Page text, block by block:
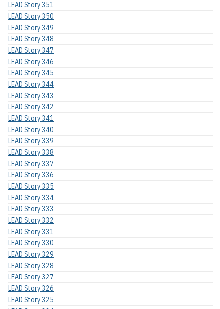
LEAD Story 351
LEAD Story 350
LEAD Story 349
LEAD Story 348
LEAD Story 347
LEAD Story 346
LEAD Story 345
LEAD Story 344
LEAD Story 343
LEAD Story 342
LEAD Story 341
LEAD Story 340
LEAD Story 339
LEAD Story 338
LEAD Story 337
LEAD Story 336
LEAD Story 335
LEAD Story 334
LEAD Story 333
LEAD Story 332
LEAD Story 331
LEAD Story 330
LEAD Story 329
LEAD Story 328
LEAD Story 327
LEAD Story 326
LEAD Story 325